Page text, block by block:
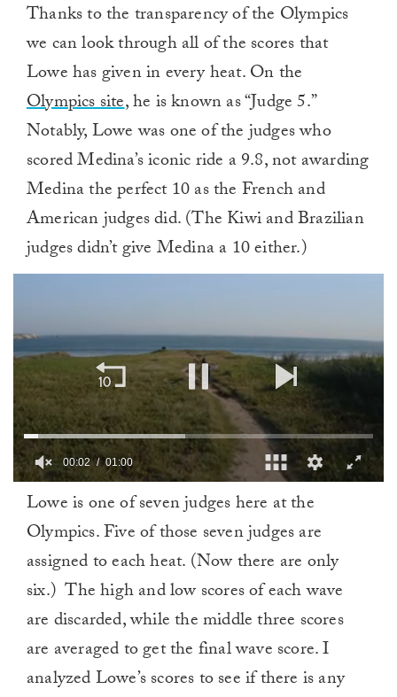
Thanks to the transparency of the Olympics
we can look through all of the scores that
Lowe has given in every heat. On the
Olympics site, he is known as “Judge 5.”
Notably, Lowe was one of the judges who
scored Medina’s iconic ride a 9.8, not awarding
Medina the perfect 10 as the French and
American judges did. (The Kiwi and Brazilian
judges didn’t give Medina a 10 either.)
minute,
00:02 01:00
Lowe is one of seven judges here at the
Olympics. Five of those seven judges are
assigned to each heat. (Now there are only
six.) The high and low scores of each wave
are discarded, while the middle three scores
are averaged to get the final wave score. I
analyzed Lowe’s scores to see if there is any